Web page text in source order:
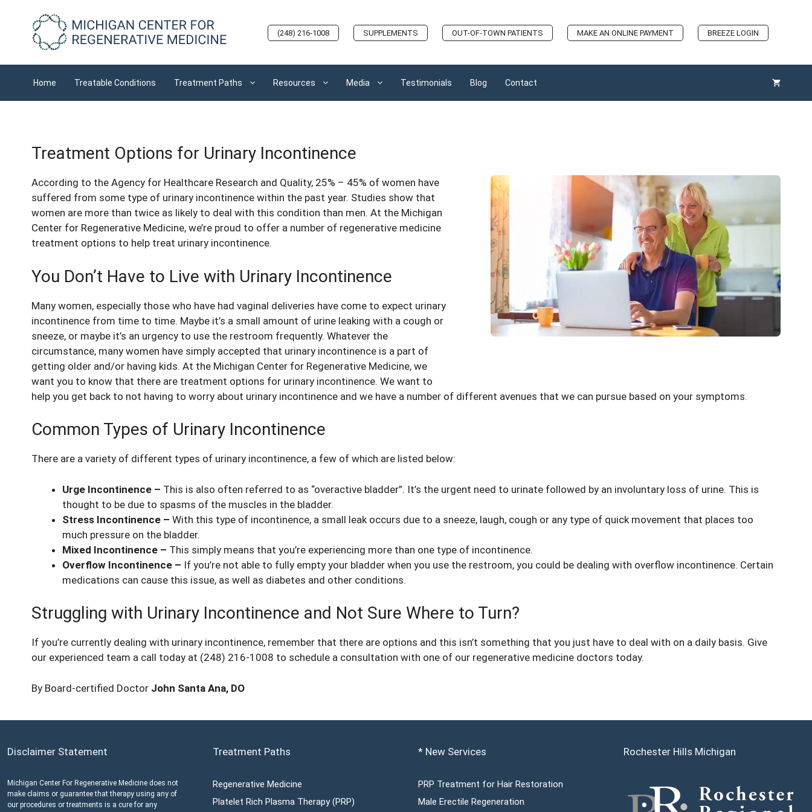
content
(248) 216-1008 SUPPLEMENTS OUT-OF-TOWN PATIENTS MAKE AN ONLINE PAYMENT BREEZE LOGIN
Home Treatable Conditions Treatment Paths Resources Media Testimonials Blog Contact
Treatment Options for Urinary Incontinence
According to the Agency for Healthcare Research and Quality, 25% – 45% of women have
suffered from some type of urinary incontinence within the past year. Studies show that
women are more than twice as likely to deal with this condition than men. At the Michigan
Center for Regenerative Medicine, we’re proud to offer a number of regenerative medicine
treatment options to help treat urinary incontinence.
You Don’t Have to Live with Urinary Incontinence
Many women, especially those who have had vaginal deliveries have come to expect urinary
incontinence from time to time. Maybe it’s a small amount of urine leaking with a cough or
sneeze, or maybe it’s an urgency to use the restroom frequently. Whatever the
circumstance, many women have simply accepted that urinary incontinence is a part of
getting older and/or having kids. At the Michigan Center for Regenerative Medicine, we
want you to know that there are treatment options for urinary incontinence. We want to
help you get back to not having to worry about urinary incontinence and we have a number of different avenues that we can pursue based on your symptoms.
Common Types of Urinary Incontinence
There are a variety of different types of urinary incontinence, a few of which are listed below:
Urge Incontinence – This is also often referred to as “overactive bladder”. It’s the urgent need to urinate followed by an involuntary loss of urine. This is
thought to be due to spasms of the muscles in the bladder.
Stress Incontinence – With this type of incontinence, a small leak occurs due to a sneeze, laugh, cough or any type of quick movement that places too
much pressure on the bladder.
Mixed Incontinence – This simply means that you’re experiencing more than one type of incontinence.
Overflow Incontinence – If you’re not able to fully empty your bladder when you use the restroom, you could be dealing with overflow incontinence. Certain
medications can cause this issue, as well as diabetes and other conditions.
Struggling with Urinary Incontinence and Not Sure Where to Turn?
If you’re currently dealing with urinary incontinence, remember that there are options and this isn’t something that you just have to deal with on a daily basis. Give
our experienced team a call today at (248) 216-1008 to schedule a consultation with one of our regenerative medicine doctors today.
By Board-certified Doctor John Santa Ana, DO
Disclaimer Statement
Michigan Center For Regenerative Medicine does not
make claims or guarantee that therapy using any of
our procedures or treatments is a cure for any
Treatment Paths
Regenerative Medicine
Platelet Rich Plasma Therapy (PRP)
* New Services
PRP Treatment for Hair Restoration
Male Erectile Regeneration
Rochester Hills Michigan